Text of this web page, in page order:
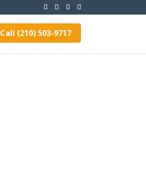
Call (210) 503-9717